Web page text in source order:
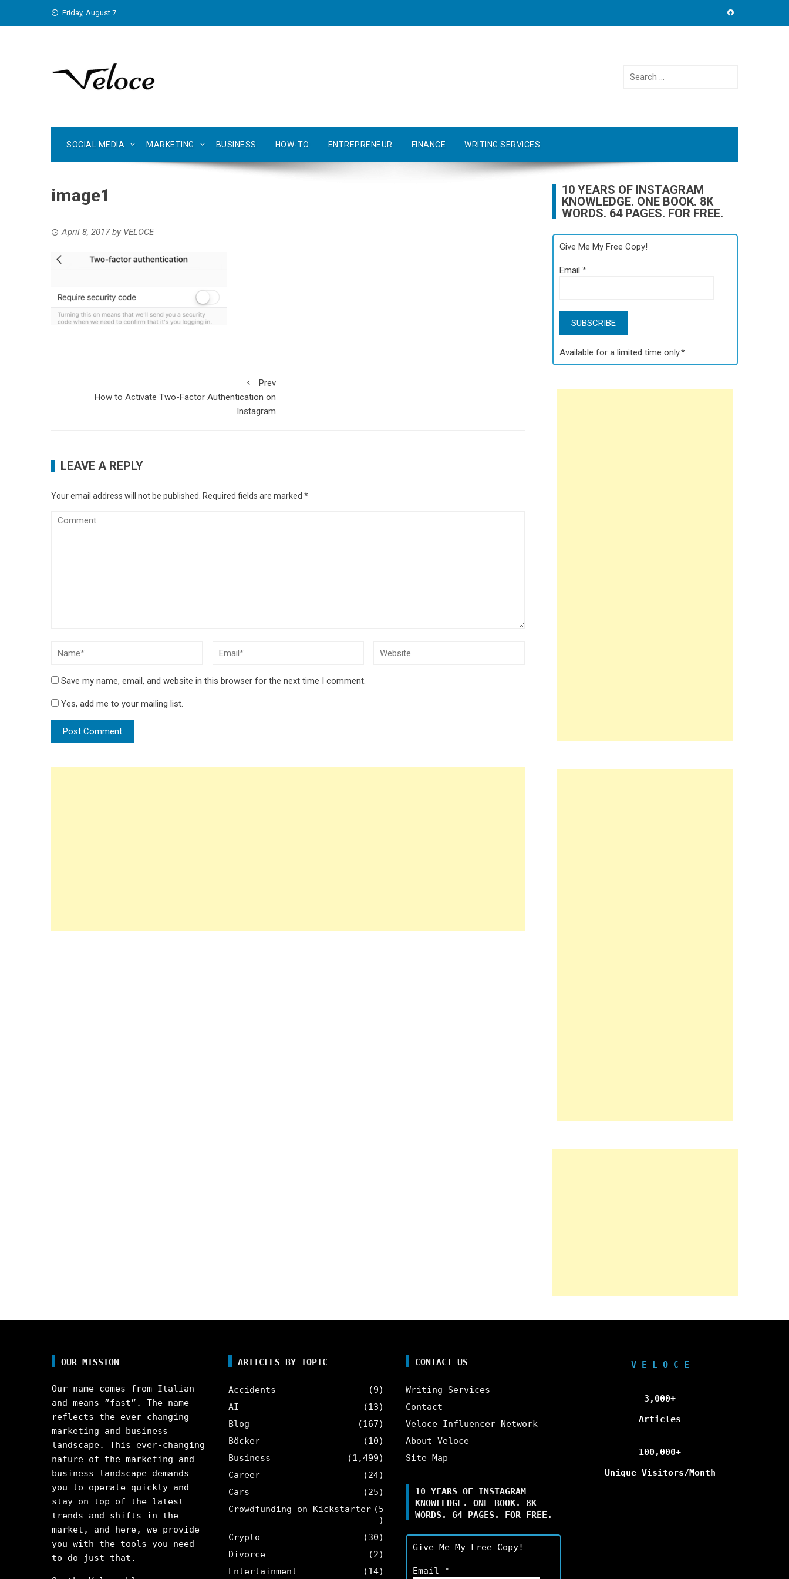
Friday, August 7
Search
SOCIAL MEDIA MARKETING BUSINESS HOW-TO ENTREPRENEUR FINANCE WRITING SERVICES
image1
April 8, 2017by VELOCE
Prev
How to Activate Two-Factor Authentication on
Instagram
LEAVE A REPLY
Your email address will not be published. Required fields are marked *
Save my name, email, and website in this browser for the next time I comment.
Yes, add me to your mailing list.
10 YEARS OF INSTAGRAM
KNOWLEDGE. ONE BOOK. 8K
WORDS. 64 PAGES. FOR FREE.
Give Me My Free Copy!
Email*
Available for a limited time only.*
OUR MISSION
Our name comes from Italian
and means ”fast”. The name
reflects the ever-changing
marketing and business
landscape. This ever-changing
nature of the marketing and
business landscape demands
you to operate quickly and
stay on top of the latest
trends and shifts in the
market, and here, we provide
you with the tools you need
to do just that.
ARTICLES BY TOPIC
Accidents
(9)
AI
(13)
Blog
(167)
Böcker
(10)
Business
(1,499)
Career
(24)
Cars
(25)
Crowdfunding on Kickstarter (5
)
Crypto
(30)
Divorce
(2)
Entertainment
(14)
CONTACT US
Writing Services
Contact
Veloce Influencer Network
About Veloce
Site Map
10 YEARS OF INSTAGRAM
KNOWLEDGE. ONE BOOK. 8K
WORDS. 64 PAGES. FOR FREE.
Give Me My Free Copy!
Email *
V E L O C E
3,000+
Articles
100,000+
Unique Visitors/Month